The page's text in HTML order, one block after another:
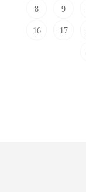
8 9
16 17